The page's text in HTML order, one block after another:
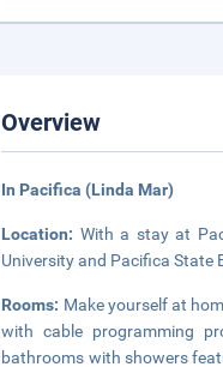
Overview
In Pacifica (Linda Mar)
Location: With a stay at
University and Pacifica State
Rooms: Make yourself at
with cable programming
bathrooms with showers